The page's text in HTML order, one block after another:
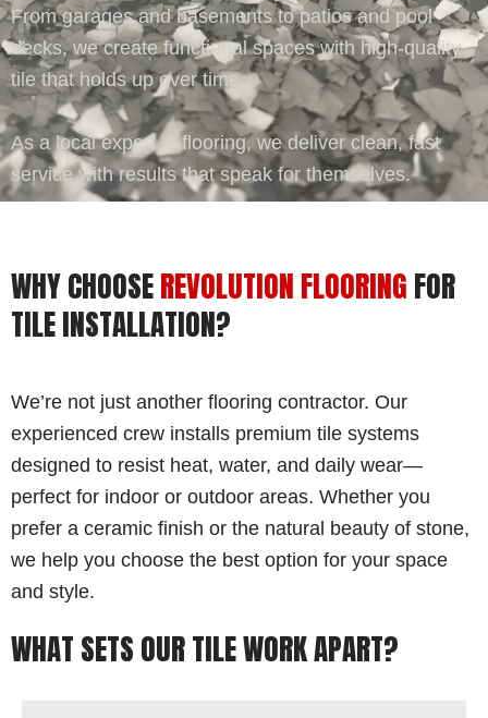
From garages and basements to patios and pool
decks, we create functional spaces with high-quality
tile that holds up over time.
As a local expert in flooring, we deliver clean, fast
service with results that speak for themselves.
WHY CHOOSEREVOLUTION FLOORINGFOR
TILE INSTALLATION?
We’re not just another flooring contractor. Our
experienced crew installs premium tile systems
designed to resist heat, water, and daily wear—
perfect for indoor or outdoor areas. Whether you
prefer a ceramic finish or the natural beauty of stone,
we help you choose the best option for your space
and style.
WHAT SETS OUR TILE WORK APART?